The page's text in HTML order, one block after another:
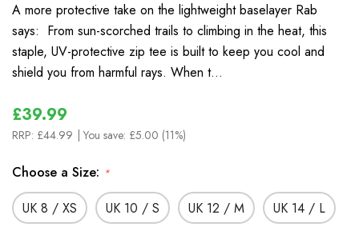
A more protective take on the lightweight baselayer Rab
says: From sun-scorched trails to climbing in the heat, this
staple, UV-protective zip tee is built to keep you cool and
shield you from harmful rays. When t…
£39.99
RRP: £44.99 | You save: £5.00 (11%)
Choose a Size: *
UK 8 / XS UK 10 / S UK 12 / M UK 14 / L